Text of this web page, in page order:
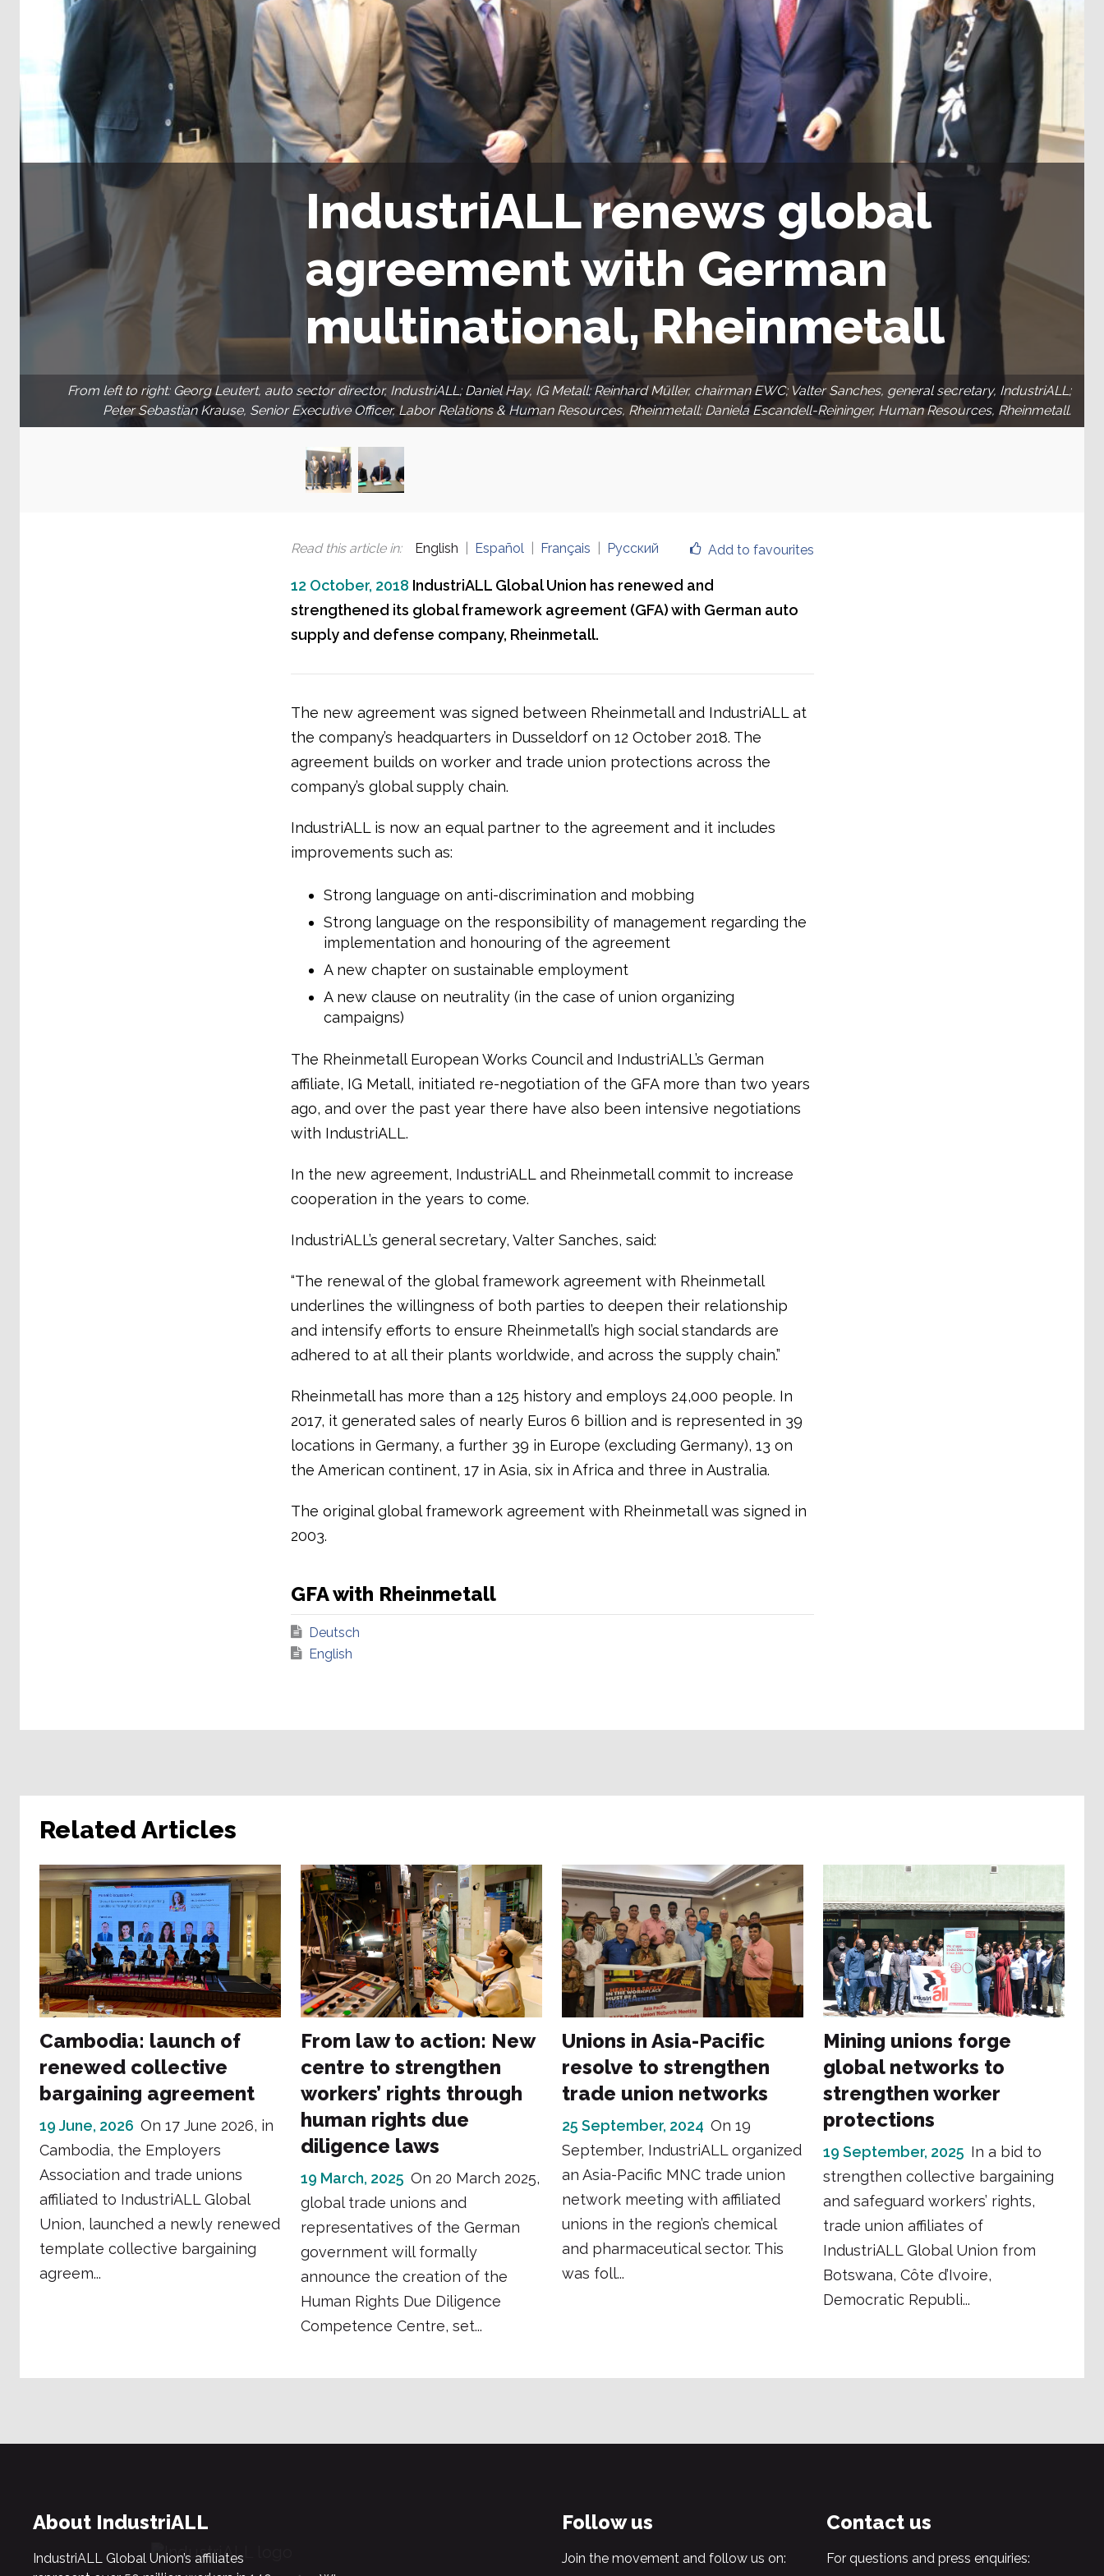
IndustriALL renews global
agreement with German
multinational, Rheinmetall
From left to right: Georg Leutert, auto sector director, IndustriALL; Daniel Hay, IG Metall; Reinhard Müller, chairman EWC; Valter Sanches, general secretary, IndustriALL;
Peter Sebastian Krause, Senior Executive Officer, Labor Relations & Human Resources, Rheinmetall; Daniela Escandell-Reininger, Human Resources, Rheinmetall.
Add to favourites
Read this article in: English Español Français Русский
12 October, 2018 IndustriALL Global Union has renewed and
strengthened its global framework agreement (GFA) with German auto
supply and defense company, Rheinmetall.
The new agreement was signed between Rheinmetall and IndustriALL at
the company’s headquarters in Dusseldorf on 12 October 2018. The
agreement builds on worker and trade union protections across the
company’s global supply chain.
IndustriALL is now an equal partner to the agreement and it includes
improvements such as:
Strong language on anti-discrimination and mobbing
Strong language on the responsibility of management regarding the
implementation and honouring of the agreement
A new chapter on sustainable employment
A new clause on neutrality (in the case of union organizing
campaigns)
The Rheinmetall European Works Council and IndustriALL’s German
affiliate, IG Metall, initiated re-negotiation of the GFA more than two years
ago, and over the past year there have also been intensive negotiations
with IndustriALL.
In the new agreement, IndustriALL and Rheinmetall commit to increase
cooperation in the years to come.
IndustriALL’s general secretary, Valter Sanches, said:
“The renewal of the global framework agreement with Rheinmetall
underlines the willingness of both parties to deepen their relationship
and intensify efforts to ensure Rheinmetall’s high social standards are
adhered to at all their plants worldwide, and across the supply chain.”
Rheinmetall has more than a 125 history and employs 24,000 people. In
2017, it generated sales of nearly Euros 6 billion and is represented in 39
locations in Germany, a further 39 in Europe (excluding Germany), 13 on
the American continent, 17 in Asia, six in Africa and three in Australia.
The original global framework agreement with Rheinmetall was signed in
2003.
GFA with Rheinmetall
Deutsch
English
Related Articles
Cambodia: launch of
renewed collective
bargaining agreement
19 June, 2026 On 17 June 2026, in
Cambodia, the Employers
Association and trade unions
affiliated to IndustriALL Global
Union, launched a newly renewed
template collective bargaining
agreem...
From law to action: New
centre to strengthen
workers’ rights through
human rights due
diligence laws
19 March, 2025 On 20 March 2025,
global trade unions and
representatives of the German
government will formally
announce the creation of the
Human Rights Due Diligence
Competence Centre, set...
Unions in Asia-Pacific
resolve to strengthen
trade union networks
25 September, 2024 On 19
September, IndustriALL organized
an Asia-Pacific MNC trade union
network meeting with affiliated
unions in the region’s chemical
and pharmaceutical sector. This
was foll...
Mining unions forge
global networks to
strengthen worker
protections
19 September, 2025 In a bid to
strengthen collective bargaining
and safeguard workers’ rights,
trade union affiliates of
IndustriALL Global Union from
Botswana, Côte d’Ivoire,
Democratic Republi...
About IndustriALL
IndustriALL Global Union’s affiliates
Follow us
Join the movement and follow us on:
Contact us
For questions and press enquiries: